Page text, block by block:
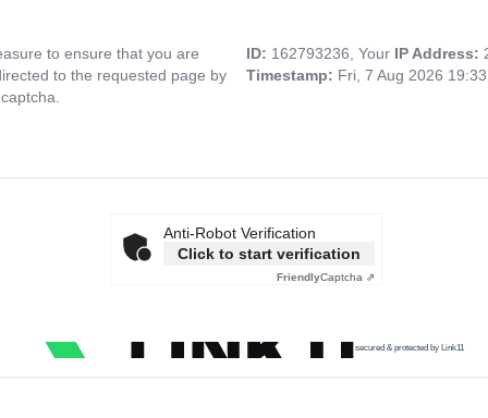
to ensure that you are
to the requested page by
ID: 162793236, Your IP Address:
Timestamp: Fri, 7 Aug 2026
Anti-Robot Verification
Click to start verification
FriendlyCaptcha ⇗
secured & protected by Link11